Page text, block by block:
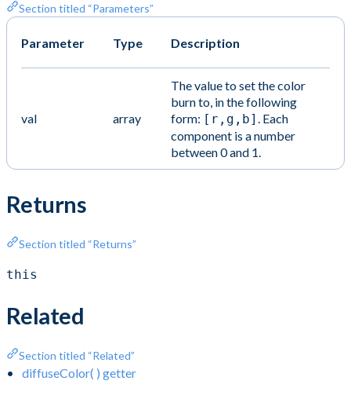
Section titled “Parameters”
Parameter Type Description
val array
The value to set the color
burn to, in the following
form: [r,g,b] . Each
component is a number
between 0 and 1.
Returns
Section titled “Returns”
this
Related
Section titled “Related”
diffuseColor( ) getter